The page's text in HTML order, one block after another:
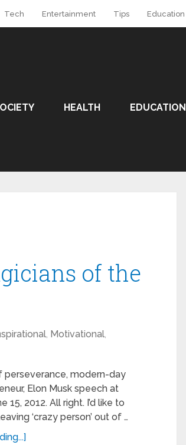
Tech Entertainment Tips Education
HEALTH EDUCATION
of the
, Motivational,
perseverance, modern-day
Elon Musk speech at
15, 2012. All right. I’d like to
‘crazy person’ out of …